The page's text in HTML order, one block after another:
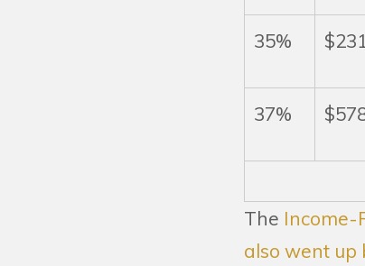
35%
37%
The Income-
also went up